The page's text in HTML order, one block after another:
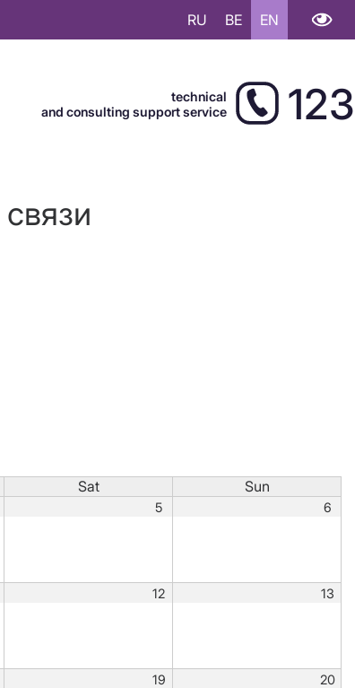
RU BE EN
technical
and consulting support service
123
Sat Sun
5 6
12 13
19 20